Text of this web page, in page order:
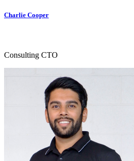
Charlie Cooper
Consulting CTO